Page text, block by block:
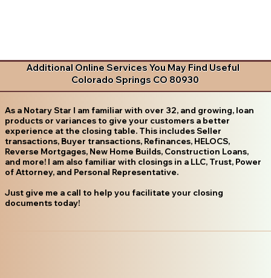
Additional Online Services You May Find Useful
Colorado Springs CO 80930
As a Notary Star I am familiar with over 32, and growing, loan
products or variances to give your customers a better
experience at the closing table. This includes Seller
transactions, Buyer transactions, Refinances, HELOCS,
Reverse Mortgages, New Home Builds, Construction Loans,
and more! I am also familiar with closings in a LLC, Trust, Power
of Attorney, and Personal Representative.
Just give me a call to help you facilitate your closing
documents today!